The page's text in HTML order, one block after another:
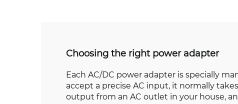
Choosing the right power adapter
Each AC/DC power adapter is specially
accept a precise AC input, it normally
output from an AC outlet in your house,